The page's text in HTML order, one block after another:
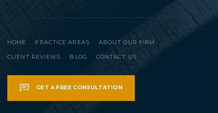
HOME PRACTICE AREAS ABOUT OUR FIRM
CLIENT REVIEWS BLOG CONTACT US
GET A FREE CONSULTATION